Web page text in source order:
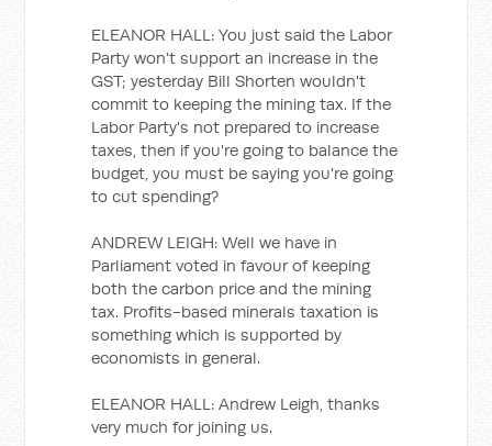
ELEANOR HALL: You just said the Labor
Party won't support an increase in the
GST; yesterday Bill Shorten wouldn't
commit to keeping the mining tax. If the
Labor Party's not prepared to increase
taxes, then if you're going to balance the
budget, you must be saying you're going
to cut spending?
ANDREW LEIGH: Well we have in
Parliament voted in favour of keeping
both the carbon price and the mining
tax. Profits-based minerals taxation is
something which is supported by
economists in general.
ELEANOR HALL: Andrew Leigh, thanks
very much for joining us.